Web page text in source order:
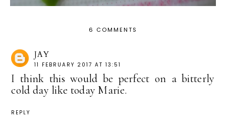
6 COMMENTS
JAY
11 FEBRUARY 2017 AT 13:51
I think this would be perfect on a bitterly
cold day like today Marie.
REPLY